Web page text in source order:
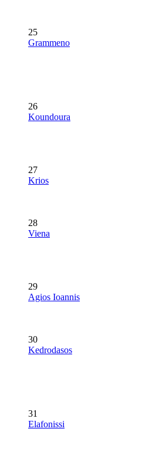
25
Grammeno
26
Koundoura
27
Krios
28
Viena
29
Agios Ioannis
30
Kedrodasos
31
Elafonissi